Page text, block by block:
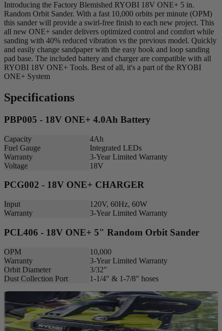
Introducing the Factory Blemished RYOBI 18V ONE+ 5 in.
Random Orbit Sander. With a fast 10,000 orbits per minute (OPM)
this sander will provide a swirl-free finish to each new project. This
all new ONE+ sander delivers optimized control and comfort while
sanding with 40% reduced vibration vs the previous model. Quickly
and easily change sandpaper with the easy hook and loop sanding
pad base. The included battery and charger are compatible with all
RYOBI 18V ONE+ Tools. Best of all, it's a part of the RYOBI
ONE+ System
Specifications
PBP005 - 18V ONE+ 4.0Ah Battery
Capacity
4Ah
Fuel Gauge
Integrated LEDs
Warranty
3-Year Limited Warranty
Voltage
18V
PCG002 - 18V ONE+ CHARGER
Input
120V, 60Hz, 60W
Warranty
3-Year Limited Warranty
PCL406 - 18V ONE+ 5" Random Orbit Sander
OPM
10,000
Warranty
3-Year Limited Warranty
Orbit Diameter
3/32"
Dust Collection Port
1-1/4" & 1-7/8" hoses